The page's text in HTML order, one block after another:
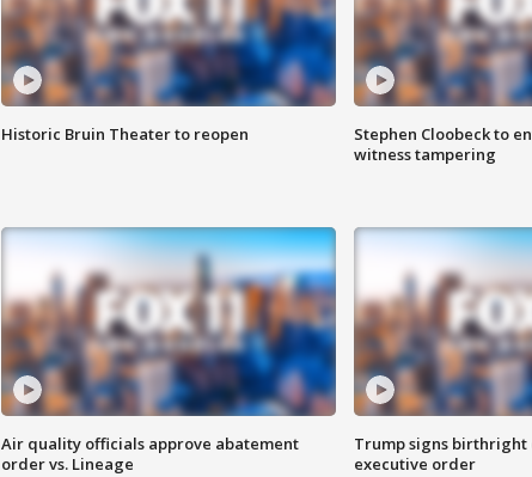
Historic Bruin Theater to reopen
Stephen Cloobeck to
witness tampering
Air quality officials approve abatement
order vs. Lineage
Trump signs birthright
executive order